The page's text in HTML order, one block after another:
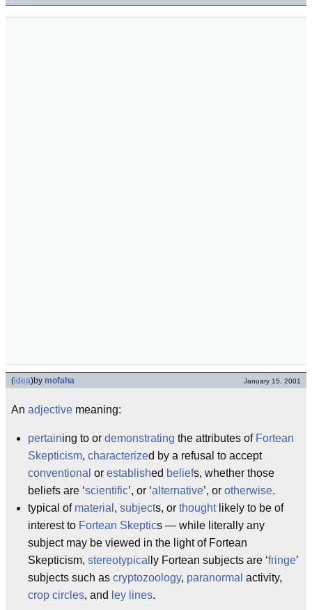
(idea)by mofaha January 15, 2001
An adjective meaning:
pertaining to or demonstrating the attributes of Fortean
Skepticism, characterized by a refusal to accept
conventional or established beliefs, whether those
beliefs are ‘scientific’, or ‘alternative’, or otherwise.
typical of material , subjects, or thoughtlikely to be of
interest to Fortean Skeptics — while literally any
subject may be viewed in the light of Fortean
Skepticism, stereotypical ly Fortean subjects are ‘fringe’
subjects such as cryptozoology, paranormal activity,
crop circles, and ley lines.